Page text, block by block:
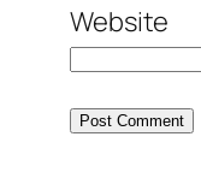
Website